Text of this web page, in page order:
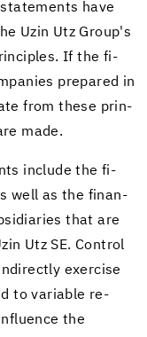
have
Uzin Utz Group's
If the fi­
pre­pared in
from these prin­
made.
in­clude the fi­
well as the fi­nan­
that are
Utz SE. Con­trol
ex­er­cise
to vari­able re­
the